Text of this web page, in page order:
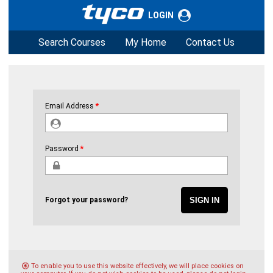
LOGIN
Search Courses My Home Contact Us
Email Address
Password
Forgot your password?
To enable you to use this website effectively, we will place cookies on